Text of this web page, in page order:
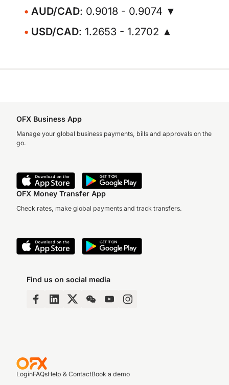
AUD/CAD: 0.9018 - 0.9074 ▼
USD/CAD: 1.2653 - 1.2702 ▲
OFX Business App
Manage your global business payments, bills and approvals on the
go.
OFX Money Transfer App
Check rates, make global payments and track transfers.
Find us on social media
LoginFAQsHelp & ContactBook a demo